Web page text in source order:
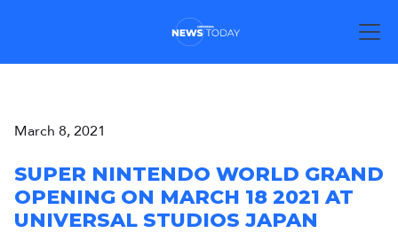
March 8, 2021
SUPER NINTENDO WORLD GRAND
OPENING ON MARCH 18 2021 AT
UNIVERSAL STUDIOS JAPAN